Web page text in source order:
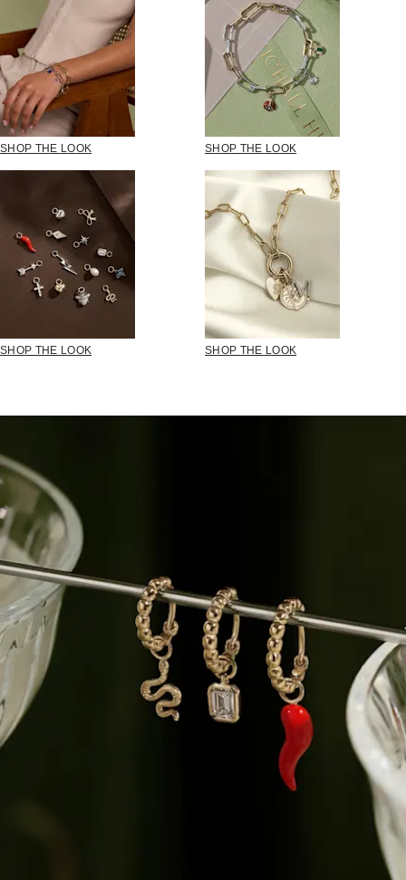
SHOP THE LOOK SHOP THE LOOK
SHOP THE LOOK SHOP THE LOOK